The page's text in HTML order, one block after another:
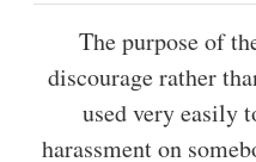
The purpose of
discourage rather
used very easily
harassment on